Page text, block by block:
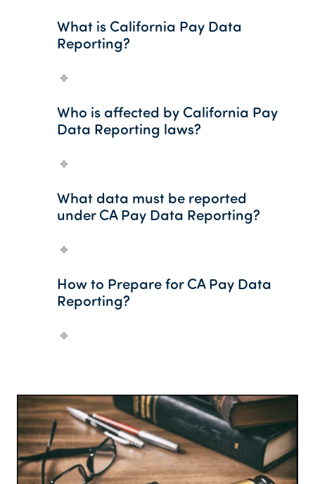
What is California Pay Data
Reporting?
Who is affected by California Pay
Data Reporting laws?
What data must be reported
under CA Pay Data Reporting?
How to Prepare for CA Pay Data
Reporting?